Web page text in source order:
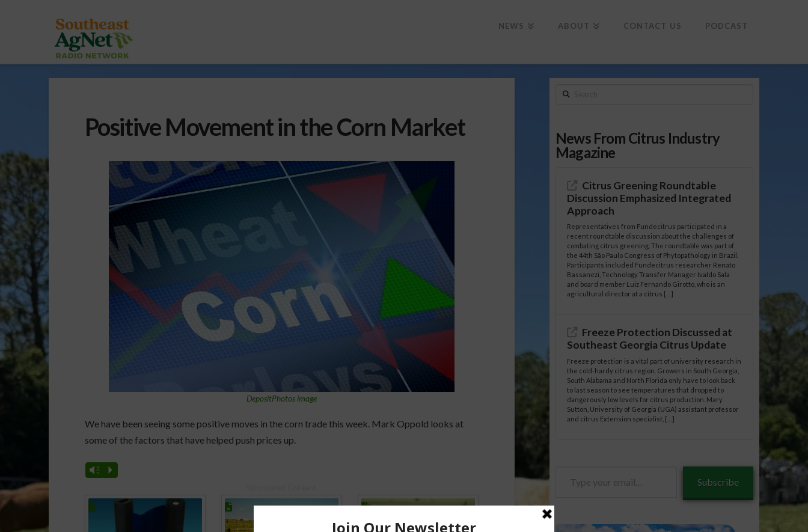
NEWS ABOUT CONTACT US PODCAST
Positive Movement in the Corn Market
DepositPhotos image
We have been seeing some positive moves in the corn trade this week. Mark Oppold looks at
some of the factors that have helped push prices up.
Vm P
Search
News From Citrus Industry
Magazine
Citrus Greening Roundtable
Discussion Emphasized Integrated
Approach
Representatives from Fundecitrus participated in a
recent roundtable discussion about the challenges of
combating citrus greening. The roundtable was part of
the 44th São Paulo Congress of Phytopathology in Brazil.
Participants included Fundecitrus researcher Renato
Bassanezi, Technology Transfer Manager Ivaldo Sala
and board member Luiz Fernando Girotto, who is an
agricultural director at a citrus […]
Freeze Protection Discussed at
Southeast Georgia Citrus Update
Freeze protection is a vital part of university research in
the cold-hardy citrus region. Growers in South Georgia,
South Alabama and North Florida only have to look back
to last season to see temperatures that dropped to
dangerously low levels for citrus production. Mary
Sutton, University of Georgia (UGA) assistant professor
and citrus Extension specialist, […]
Subscribe